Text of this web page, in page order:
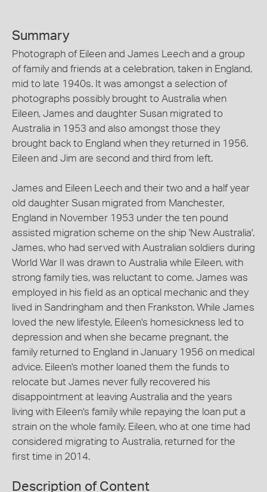
Summary
Photograph of Eileen and James Leech and a group
of family and friends at a celebration, taken in England,
mid to late 1940s. It was amongst a selection of
photographs possibly brought to Australia when
Eileen, James and daughter Susan migrated to
Australia in 1953 and also amongst those they
brought back to England when they returned in 1956.
Eileen and Jim are second and third from left.
James and Eileen Leech and their two and a half year
old daughter Susan migrated from Manchester,
England in November 1953 under the ten pound
assisted migration scheme on the ship 'New Australia'.
James, who had served with Australian soldiers during
World War II was drawn to Australia while Eileen, with
strong family ties, was reluctant to come. James was
employed in his field as an optical mechanic and they
lived in Sandringham and then Frankston. While James
loved the new lifestyle, Eileen's homesickness led to
depression and when she became pregnant, the
family returned to England in January 1956 on medical
advice. Eileen's mother loaned them the funds to
relocate but James never fully recovered his
disappointment at leaving Australia and the years
living with Eileen's family while repaying the loan put a
strain on the whole family. Eileen, who at one time had
considered migrating to Australia, returned for the
first time in 2014.
Description of Content